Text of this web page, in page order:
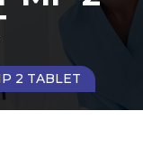
2 TABLET